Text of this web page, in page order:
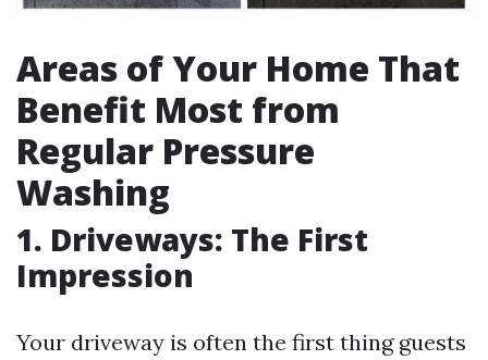
Areas of Your Home That
Benefit Most from
Regular Pressure
Washing
1. Driveways: The First
Impression
Your driveway is often the first thing guests